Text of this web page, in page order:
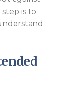
is to